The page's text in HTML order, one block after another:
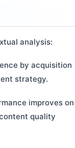
analysis:
by acquisition
strategy.
improves on
quality